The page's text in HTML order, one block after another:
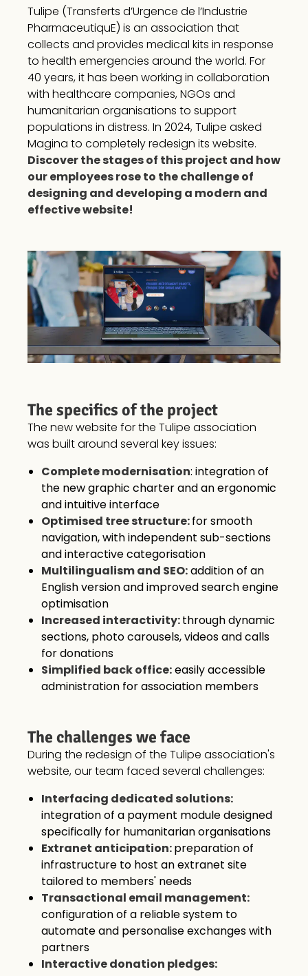
Tulipe (Transferts d’Urgence de l’Industrie
PharmaceutiquE) is an association that
collects and provides medical kits in response
to health emergencies around the world. For
40 years, it has been working in collaboration
with healthcare companies, NGOs and
humanitarian organisations to support
populations in distress. In 2024, Tulipe asked
Magina to completely redesign its website.
Discover the stages of this project and how
our employees rose to the challenge of
designing and developing a modern and
effective website!
The specifics of the project
The new website for the Tulipe association
was built around several key issues:
Complete modernisation: integration of
the new graphic charter and an ergonomic
and intuitive interface
Optimised tree structure:for smooth
navigation, with independent sub-sections
and interactive categorisation
Multilingualism and SEO:addition of an
English version and improved search engine
optimisation
Increased interactivity:through dynamic
sections, photo carousels, videos and calls
for donations
Simplified back office:easily accessible
administration for association members
The challenges we face
During the redesign of the Tulipe association's
website, our team faced several challenges:
Interfacing dedicated solutions:
integration of a payment module designed
specifically for humanitarian organisations
Extranet anticipation:preparation of
infrastructure to host an extranet site
tailored to members' needs
Transactional email management:
configuration of a reliable system to
automate and personalise exchanges with
partners
Interactive donation pledges: